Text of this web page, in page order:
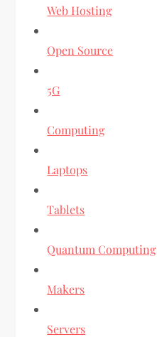
Web Hosting
Open Source
5G
Computing
Laptops
Tablets
Quantum Computing
Makers
Servers